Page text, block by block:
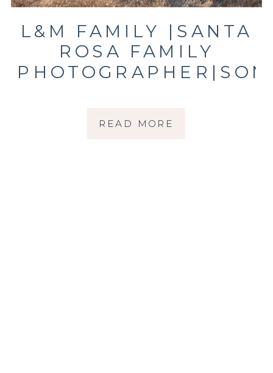
READ MORE
L&M FAMILY |SANTA
ROSA FAMILY